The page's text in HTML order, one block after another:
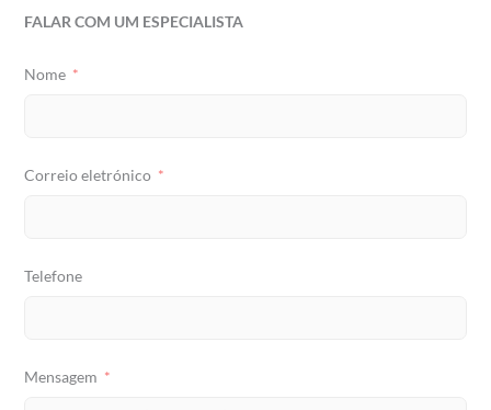
FALAR COM UM ESPECIALISTA
Nome
Correio eletrónico
Telefone
Mensagem